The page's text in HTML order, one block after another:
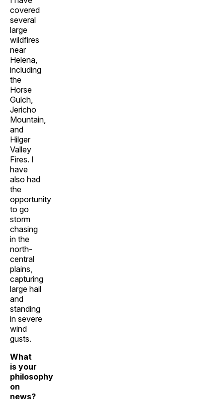
covered
several
large
wildfires
near
Helena,
including
the
Horse
Gulch,
Jericho
Mountain,
and
Hilger
Valley
Fires. I
have
also had
the
opportunity
to go
storm
chasing
in the
north-
central
plains,
capturing
large hail
and
standing
in severe
wind
gusts.
What
is your
philosophy
on
news?